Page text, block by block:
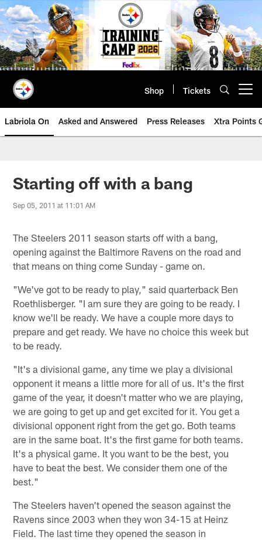
Skip
to
main
content
Shop Tickets
Labriola On Asked and Answered Press Releases Xtra Points
Starting off with a bang
Sep 05, 2011 at 11:01 AM
The Steelers 2011 season starts off with a bang,
opening against the Baltimore Ravens on the road and
that means on thing come Sunday - game on.
"We've got to be ready to play," said quarterback Ben
Roethlisberger. "I am sure they are going to be ready. I
know we'll be ready. We have a couple more days to
prepare and get ready. We have no choice this week but
to be ready.
"It's a divisional game, any time we play a divisional
opponent it means a little more for all of us. It's the first
game of the year, it doesn't matter who we are playing,
we are going to get up and get excited for it. You get a
divisional opponent right from the get go. Both teams
are in the same boat. It's the first game for both teams.
It's a physical game. It you want to be the best, you
have to beat the best. We consider them one of the
best."
The Steelers haven't opened the season against the
Ravens since 2003 when they won 34-15 at Heinz
Field. The last time they opened the season in